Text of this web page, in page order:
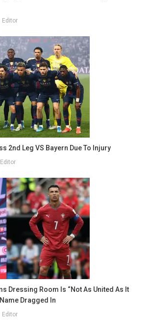
Editor
2nd Leg VS Bayern Due To Injury
Editor
Dressing Room Is “Not As United As It
Dragged In
Editor